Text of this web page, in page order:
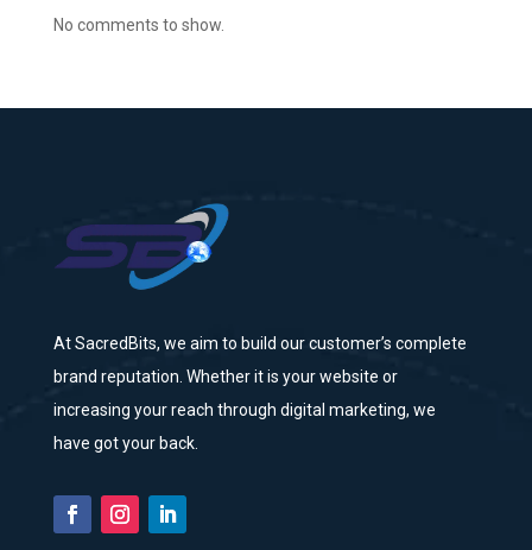
No comments to show.
At SacredBits, we aim to build our customer’s complete
brand reputation. Whether it is your website or
increasing your reach through digital marketing, we
have got your back.